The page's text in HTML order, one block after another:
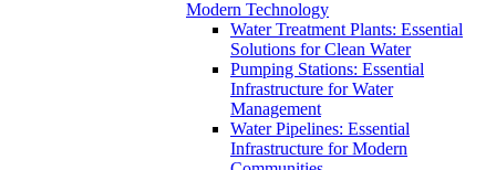
Modern Technology
Water Treatment Plants: Essential
Solutions for Clean Water
Pumping Stations: Essential
Infrastructure for Water
Management
Water Pipelines: Essential
Infrastructure for Modern